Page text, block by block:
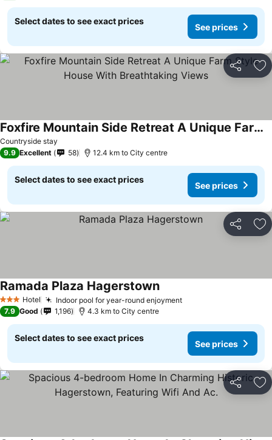
Select dates to see exact prices
See prices
Share
Countryside stay
Foxfire Mountain Side Retreat A Unique Farm Style House With Breathtaking Views
9.9 Excellent 58 12.4 km to City centre
Select dates to see exact prices
See prices
Share
3 StarsHotel Indoor pool for year-round enjoyment
Ramada Plaza Hagerstown
7.9 Good 1,196 4.3 km to City centre
Select dates to see exact prices
See prices
Share